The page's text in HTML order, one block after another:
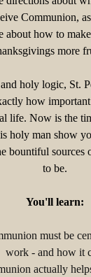
Communion,
about how to
more
holy logic, St.
how
life. Now is the
holy man show
bountiful sources
to be.
You'll learn:
must be
work - and how it
actually